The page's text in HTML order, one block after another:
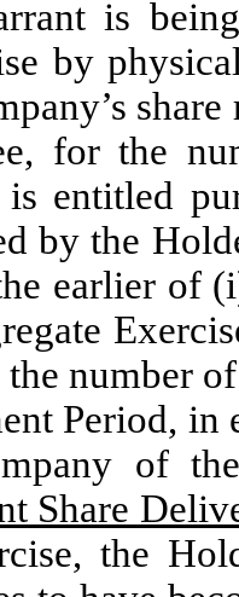
is
by
for the
entitled
by the
earlier of
number
Period,
of
Share
the